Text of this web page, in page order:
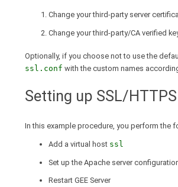
Change your third-party server
Change your third-party/CA verified
Optionally, if you choose not to use the
ssl.conf with the custom names
Setting up SSL/HTTPS
In this example procedure, you perform the
Add a virtual host ssl
Set up the Apache server
Restart GEE Server